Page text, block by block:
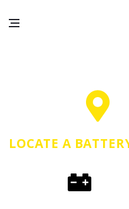
LOCATE A